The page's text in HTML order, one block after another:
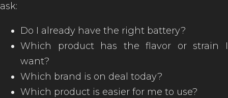
ask:
Do I already have the right battery?
Which product has the flavor or strain I
want?
Which brand is on deal today?
Which product is easier for me to use?